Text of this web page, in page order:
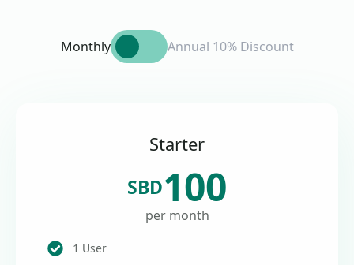
Monthly Annual 10% Discount
Starter
SBD100
per month
1 User